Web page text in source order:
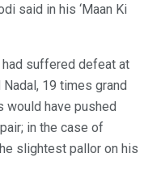
said in his ‘Maan Ki
suffered defeat at
19 times grand
would have pushed
in the case of
slightest pallor on his